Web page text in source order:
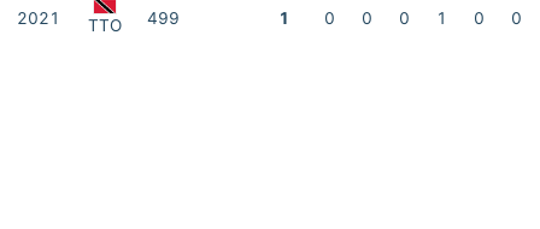
2021 TTO 499 1 0 0 0 1 0 0